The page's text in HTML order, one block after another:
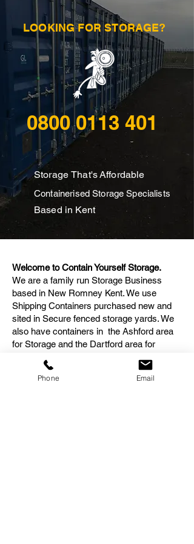
LOOKING FOR STORAGE?
0800 0113 401
StorageThat'sAffordable
Containerised Storage Specialists
Based in Kent
Welcome to Contain Yourself Storage.
We are a family run Storage Business
based in New Romney Kent. We use
Shipping Containers purchased new and
sited in Secure fenced storage yards. We
also have containers in the Ashford area
for Storage and the Dartford area for
areas who require Storage in Kent.
Phone Email